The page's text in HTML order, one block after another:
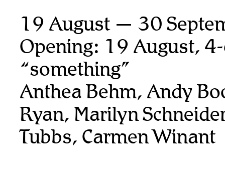
19 August — 30
Opening: 19 August,
“something”
Anthea Behm, Andy
Ryan,Marilyn
Tubbs, Carmen Winant